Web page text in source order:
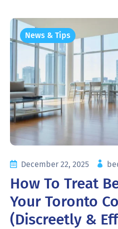
News & Tips
December 22, 2025
How To Treat
Your Toronto
(Discreetly &